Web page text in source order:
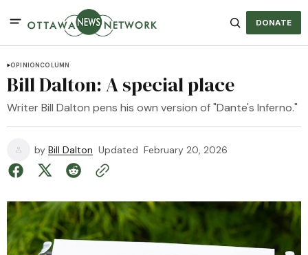
DONATE
OPINIONCOLUMN
Bill Dalton: A special place
Writer Bill Dalton pens his own version of "Dante's Inferno."
by Bill Dalton Updated February 20, 2026